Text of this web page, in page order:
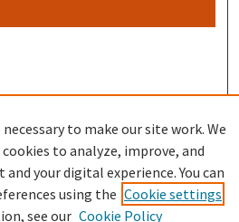
to make our site work. We
to analyze, improve, and
your digital experience. You can
using the Cookie settings
see our Cookie Policy